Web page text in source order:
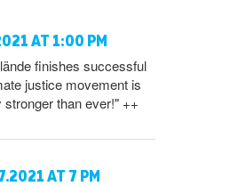
AT 1:00 PM
finishes successful
justice movement is
than ever!" ++
AT 7 PM